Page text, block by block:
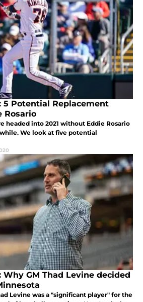
5 Potential Replacement
Rosario
headed into 2021 without Eddie Rosario
We look at five potential
Why GM Thad Levine decided
Levine was a "significant player" for the